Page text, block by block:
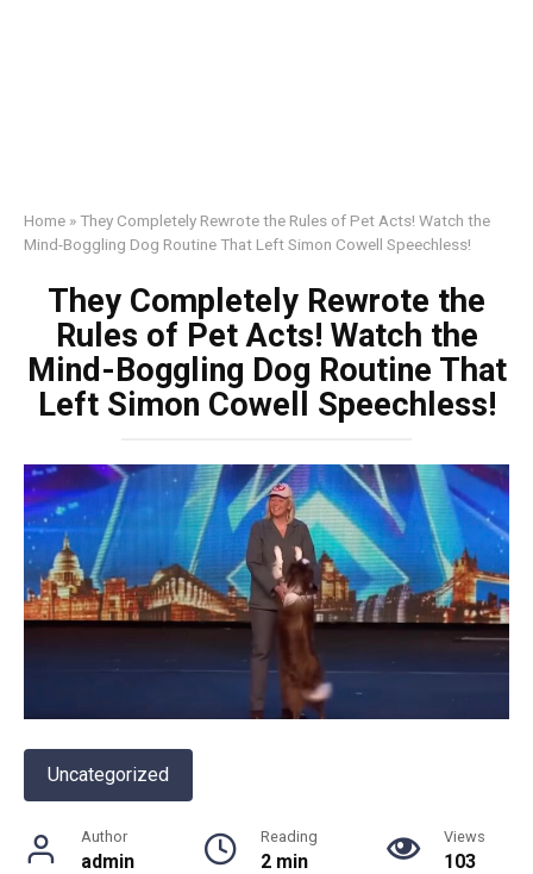
Home »They Completely Rewrote the Rules of Pet Acts! Watch the
Mind-Boggling Dog Routine That Left Simon Cowell Speechless!
They Completely Rewrote the
Rules of Pet Acts! Watch the
Mind-Boggling Dog Routine That
Left Simon Cowell Speechless!
Uncategorized
Author
admin
Reading
2 min
Views
103